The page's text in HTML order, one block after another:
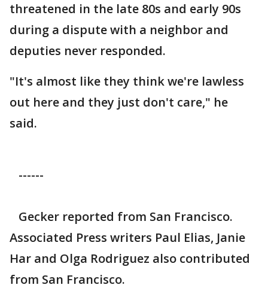
threatened in the late 80s and early 90s
during a dispute with a neighbor and
deputies never responded.
"It's almost like they think we're lawless
out here and they just don't care," he
said.
------
Gecker reported from San Francisco.
Associated Press writers Paul Elias, Janie
Har and Olga Rodriguez also contributed
from San Francisco.